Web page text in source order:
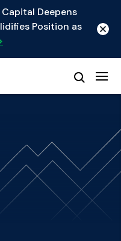
Deepens
Position as